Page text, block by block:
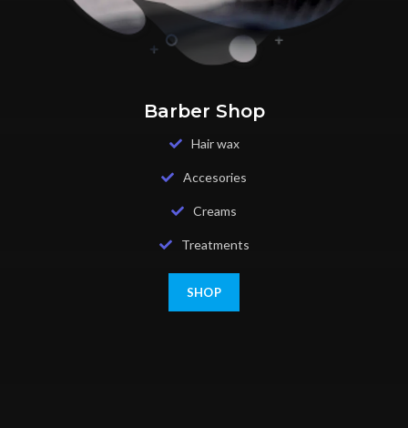
Barber Shop
Hair wax
Accesories
Creams
Treatments
SHOP